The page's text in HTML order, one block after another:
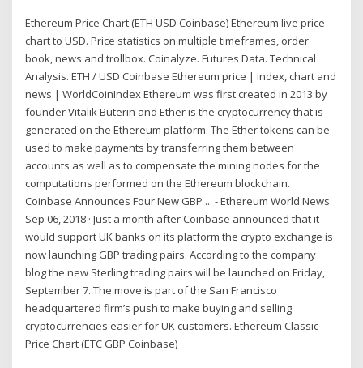
Ethereum Price Chart (ETH USD Coinbase) Ethereum live price
chart to USD. Price statistics on multiple timeframes, order
book, news and trollbox. Coinalyze. Futures Data. Technical
Analysis. ETH / USD Coinbase Ethereum price | index, chart and
news | WorldCoinIndex Ethereum was first created in 2013 by
founder Vitalik Buterin and Ether is the cryptocurrency that is
generated on the Ethereum platform. The Ether tokens can be
used to make payments by transferring them between
accounts as well as to compensate the mining nodes for the
computations performed on the Ethereum blockchain.
Coinbase Announces Four New GBP ... - Ethereum World News
Sep 06, 2018 · Just a month after Coinbase announced that it
would support UK banks on its platform the crypto exchange is
now launching GBP trading pairs. According to the company
blog the new Sterling trading pairs will be launched on Friday,
September 7. The move is part of the San Francisco
headquartered firm’s push to make buying and selling
cryptocurrencies easier for UK customers. Ethereum Classic
Price Chart (ETC GBP Coinbase)